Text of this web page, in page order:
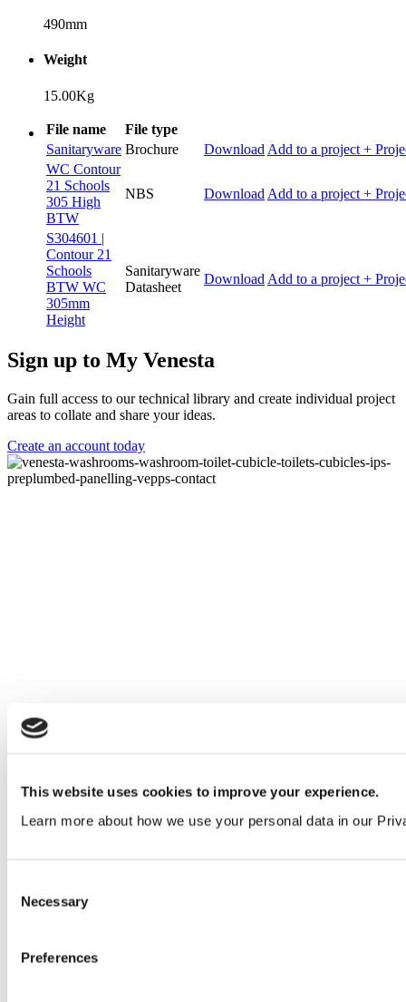
This website uses cookies to improve your experience.
Learn more about how we use your personal data in our
Selection
Necessary
Preferences
490mm
Weight
15.00Kg
File name
File type
Sanitaryware Brochure Download Add to a project +
WC Contour
21 Schools
305 High
BTW
NBS Download Add to a project +
S304601 |
Contour 21
Schools
BTW WC
305mm
Height
Sanitaryware
Datasheet
Download Add to a project +
Sign up to My Venesta
Gain full access to our technical library and create individual project
areas to collate and share your ideas.
Create an account today
Our service
Products